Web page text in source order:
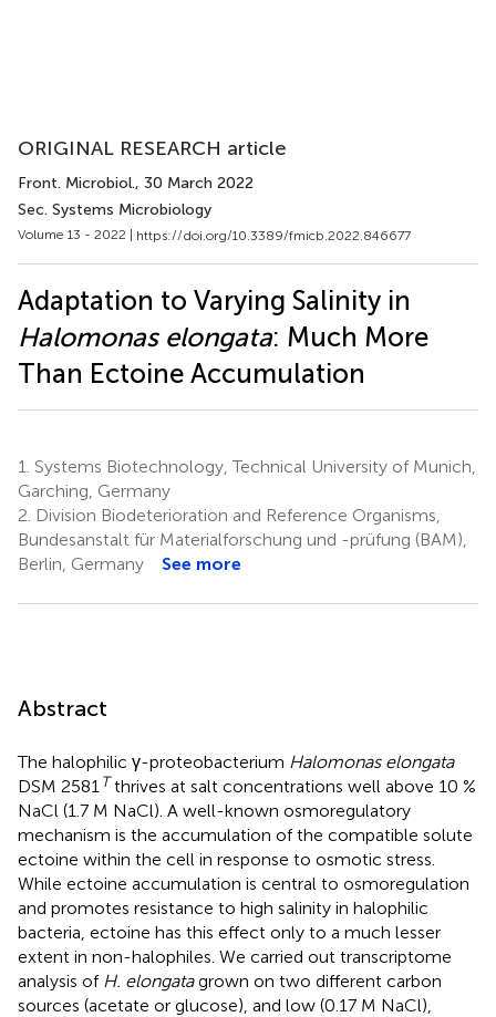
ORIGINAL RESEARCH article
Front. Microbiol., 30 March 2022
Sec. Systems Microbiology
Volume 13 - 2022 | https://doi.org/10.3389/fmicb.2022.846677
Adaptation to Varying Salinity in
Halomonas elongata: Much More
Than Ectoine Accumulation
1. Systems Biotechnology, Technical University of Munich,
Garching, Germany
2. Division Biodeterioration and Reference Organisms,
Bundesanstalt für Materialforschung und -prüfung (BAM),
Berlin, Germany
See more
Abstract
The halophilic γ-proteobacterium Halomonas elongata
DSM 2581 T thrives at salt concentrations well above 10 %
NaCl (1.7 M NaCl). A well-known osmoregulatory
mechanism is the accumulation of the compatible solute
ectoine within the cell in response to osmotic stress.
While ectoine accumulation is central to osmoregulation
and promotes resistance to high salinity in halophilic
bacteria, ectoine has this effect only to a much lesser
extent in non-halophiles. We carried out transcriptome
analysis of H. elongatagrown on two different carbon
sources (acetate or glucose), and low (0.17 M NaCl),